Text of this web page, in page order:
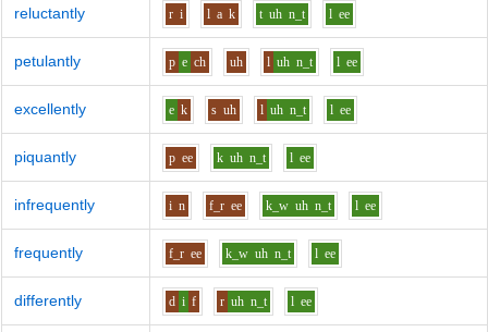
reluctantly r i l a k t uh n_t l ee
petulantly p e ch uh l uh n_t l ee
excellently e k s uh l uh n_t l ee
piquantly p ee k uh n_t l ee
infrequently i n f_r ee k_w uh n_t l ee
frequently f_r ee k_w uh n_t l ee
differently d i f r uh n_t l ee